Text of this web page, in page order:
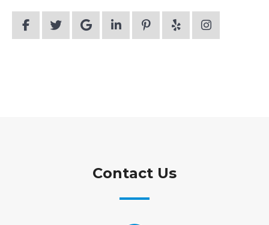
Contact Us